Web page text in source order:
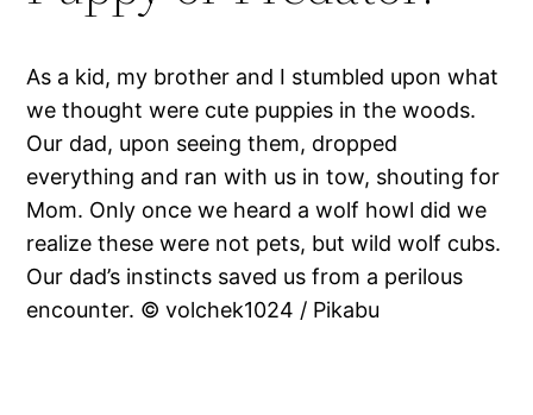
As a kid, my brother and I stumbled upon what
we thought were cute puppies in the woods.
Our dad, upon seeing them, dropped
everything and ran with us in tow, shouting for
Mom. Only once we heard a wolf howl did we
realize these were not pets, but wild wolf cubs.
Our dad’s instincts saved us from a perilous
encounter. © volchek1024 / Pikabu